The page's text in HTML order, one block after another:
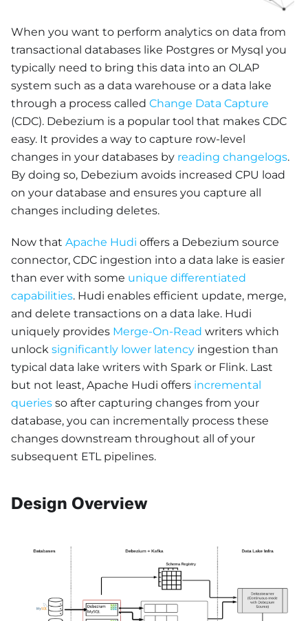
When you want to perform analytics on data from
transactional databases like Postgres or Mysql you
typically need to bring this data into an OLAP
system such as a data warehouse or a data lake
through a process called Change Data Capture
(CDC). Debezium is a popular tool that makes CDC
easy. It provides a way to capture row-level
changes in your databases by reading changelogs.
By doing so, Debezium avoids increased CPU load
on your database and ensures you capture all
changes including deletes.
Now that Apache Hudi offers a Debezium source
connector, CDC ingestion into a data lake is easier
than ever with some unique differentiated
capabilities. Hudi enables efficient update, merge,
and delete transactions on a data lake. Hudi
uniquely provides Merge-On-Read writers which
unlock significantly lower latency ingestion than
typical data lake writers with Spark or Flink. Last
but not least, Apache Hudi offers incremental
queries so after capturing changes from your
database, you can incrementally process these
changes downstream throughout all of your
subsequent ETL pipelines.
Design Overview